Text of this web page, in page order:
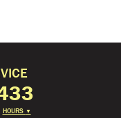
HOURS ▼